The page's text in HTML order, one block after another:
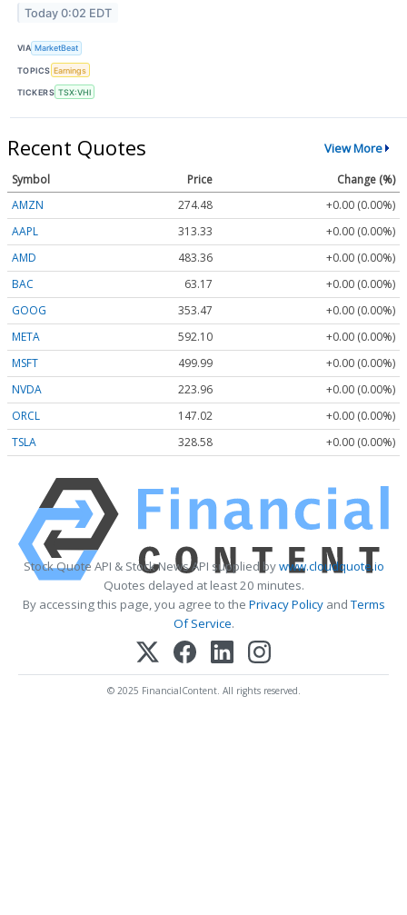
Today 0:02 EDT
VIA MarketBeat
TOPICS Earnings
TICKERS TSX:VHI
Recent Quotes View More
Symbol Price
Change (%)
AMZN
274.48
+0.00 (0.00%)
AAPL
313.33
+0.00 (0.00%)
AMD
483.36
+0.00 (0.00%)
BAC
63.17
+0.00 (0.00%)
GOOG
353.47
+0.00 (0.00%)
META
592.10
+0.00 (0.00%)
MSFT
499.99
+0.00 (0.00%)
NVDA
223.96
+0.00 (0.00%)
ORCL
147.02
+0.00 (0.00%)
TSLA
328.58 +0.00 (0.00%)
Stock Quote API & Stock News API supplied bywww.cloudquote.io
Quotes delayed at least 20 minutes.
By accessing this page, you agree to the Privacy PolicyandTerms
Of Service.
© 2025 FinancialContent. All rights reserved.